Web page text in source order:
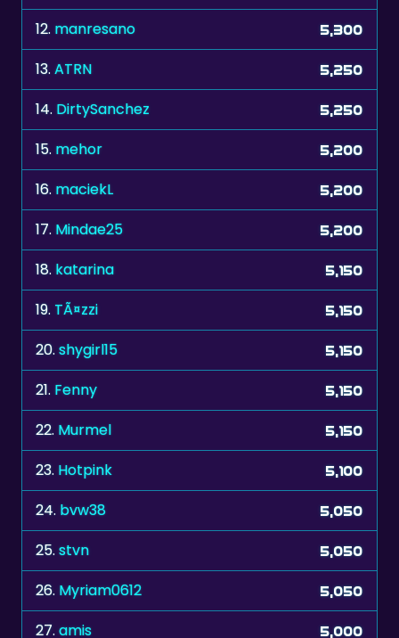
13. ATRN 5,250
14.DirtySanchez 5,250
15. mehor 5,200
16. maciekL 5,200
17. Mindae25 5,200
18. katarina 5,150
19. TÃ¤zzi 5,150
20.shygirl15 5,150
21. Fenny 5,150
22.Murmel 5,150
23. Hotpink 5,100
24.bvw38 5,050
25. stvn 5,050
26. Myriam0612 5,050
27. amis 5,000
28. Ilse Hartmann 4,950